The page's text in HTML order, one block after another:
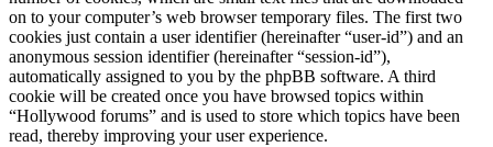
on to your computer’s web browser temporary files. The first two
cookies just contain a user identifier (hereinafter “user-id”) and an
anonymous session identifier (hereinafter “session-id”),
automatically assigned to you by the phpBB software. A third
cookie will be created once you have browsed topics within
“Hollywood forums” and is used to store which topics have been
read, thereby improving your user experience.